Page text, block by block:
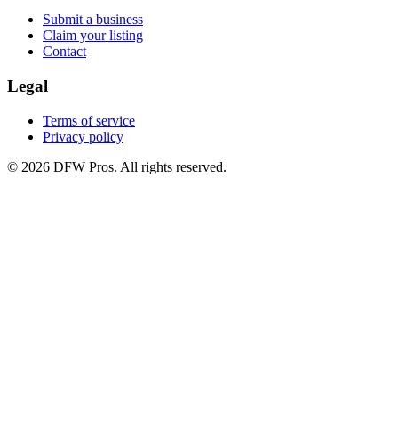
Submit a business
Claim your listing
Contact
Legal
Terms of service
Privacy policy
© 2026 DFW Pros. All rights reserved.